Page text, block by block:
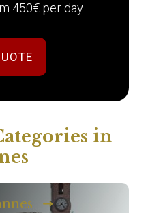
450€ per day
in